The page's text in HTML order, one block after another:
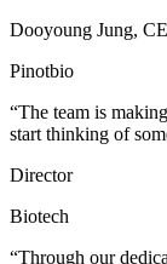
Dooyoung Jung,
Pinotbio
“The team is
start thinking of
Director
Biotech
“Through our